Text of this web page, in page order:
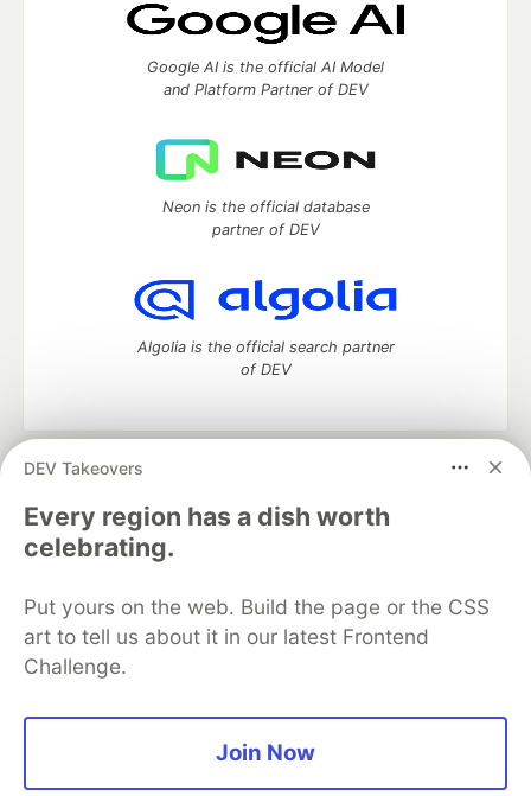
DEV Takeovers
Every region has a dish worth
celebrating.
Put yours on the web. Build the page or the CSS
art to tell us about it in our latest Frontend
Challenge.
Join Now
Google AI is the official AI Model
and Platform Partner of DEV
Neon is the official database
partner of DEV
Algolia is the official search partner
of DEV
DEV Community
development and manage your software career
Home
DEV Challenges DEV++
Videos
DEV Education Tracks
Free Postgres Database
DEV Shop
MLH
Code of Conduct
Privacy Policy
Terms of Use
Built on